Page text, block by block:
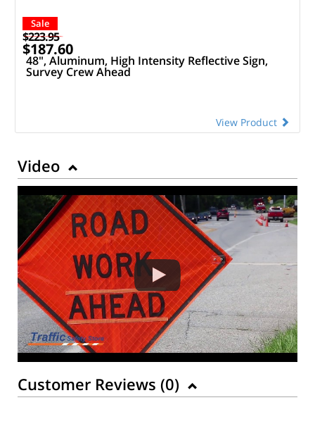
Sale
$223.95
$187.60
48", Aluminum, High Intensity Reflective Sign,
Survey Crew Ahead
View Product
Video
Customer Reviews (0)